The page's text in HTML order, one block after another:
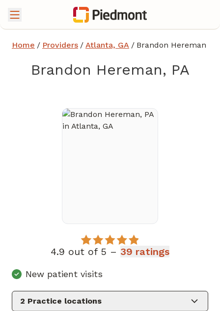
Home / Providers / Atlanta, GA / Brandon Hereman
Brandon Hereman, PA
4.9 out of 5 – 39 ratings
New patient visits
2 Practice locations